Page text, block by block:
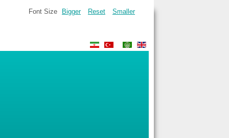
Font Size Bigger Reset Smaller